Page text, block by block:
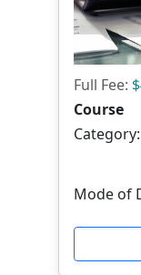
Full Fee:
Course
Mode of